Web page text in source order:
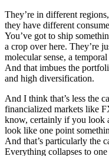
They’re in different
they have different
You’ve got to ship
a crop over here. They’re
molecular sense, a
And that imbues the
and high diversification.
And I think that’s less the
financialized markets like
know, certainly if you look
look like one point
And that’s particularly the
Everything collapses to